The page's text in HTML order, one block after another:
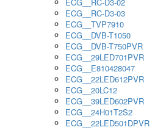
ECG__RC-D3-03
ECG__TVP7910
ECG__DVB-T1050
ECG__DVB-T750PVR
ECG__29LED701PVR
ECG__E810428047
ECG__22LED612PVR
ECG__20LC12
ECG__39LED602PVR
ECG__24H01T2S2
ECG__22LED501DPVR